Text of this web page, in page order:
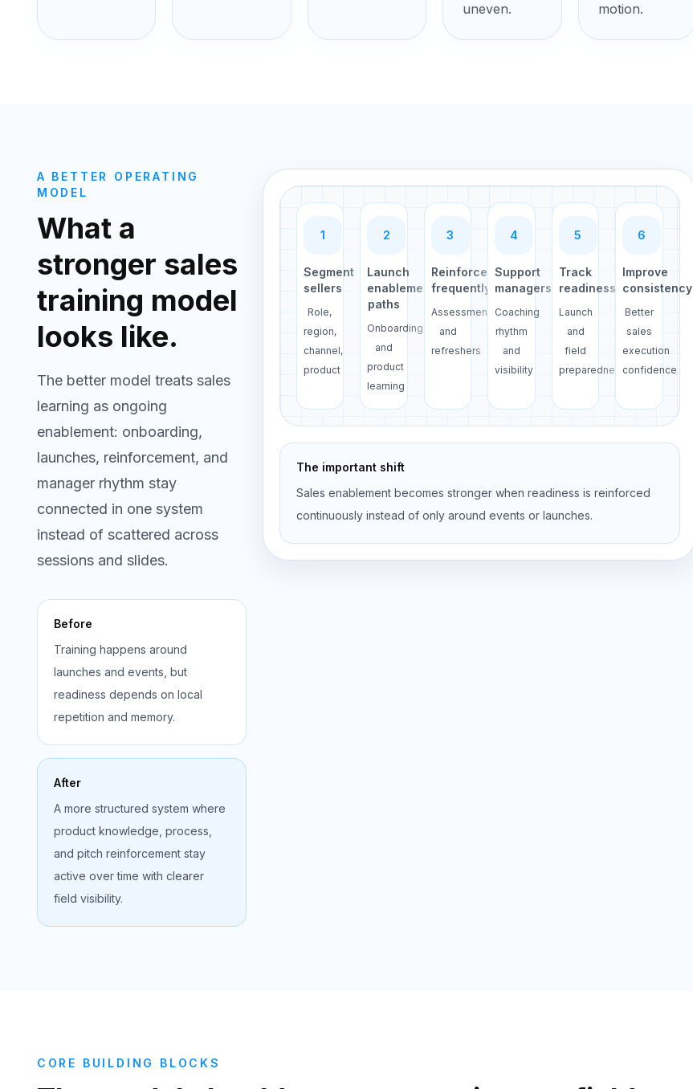
uneven.
motion.
A BETTER OPERATING
MODEL
What a
stronger sales
training model
looks like.
The better model treats sales
learning as ongoing
enablement: onboarding,
launches, reinforcement, and
manager rhythm stay
connected in one system
instead of scattered across
sessions and slides.
Before
Training happens around
launches and events, but
readiness depends on local
repetition and memory.
After
A more structured system where
product knowledge, process,
and pitch reinforcement stay
active over time with clearer
field visibility.
1
Segment
sellers
Role,
region,
channel,
product
2
Launch
enablement
paths
Onboarding
and
product
learning
3
Reinforce
frequently
Assessments
and
refreshers
4
Support
managers
Coaching
rhythm
and
visibility
5
Track
readiness
Launch
and
field
preparedness
6
Improve
consistency
Better
sales
execution
confidence
The important shift
Sales enablement becomes stronger when readiness is reinforced
continuously instead of only around events or launches.
CORE BUILDING BLOCKS